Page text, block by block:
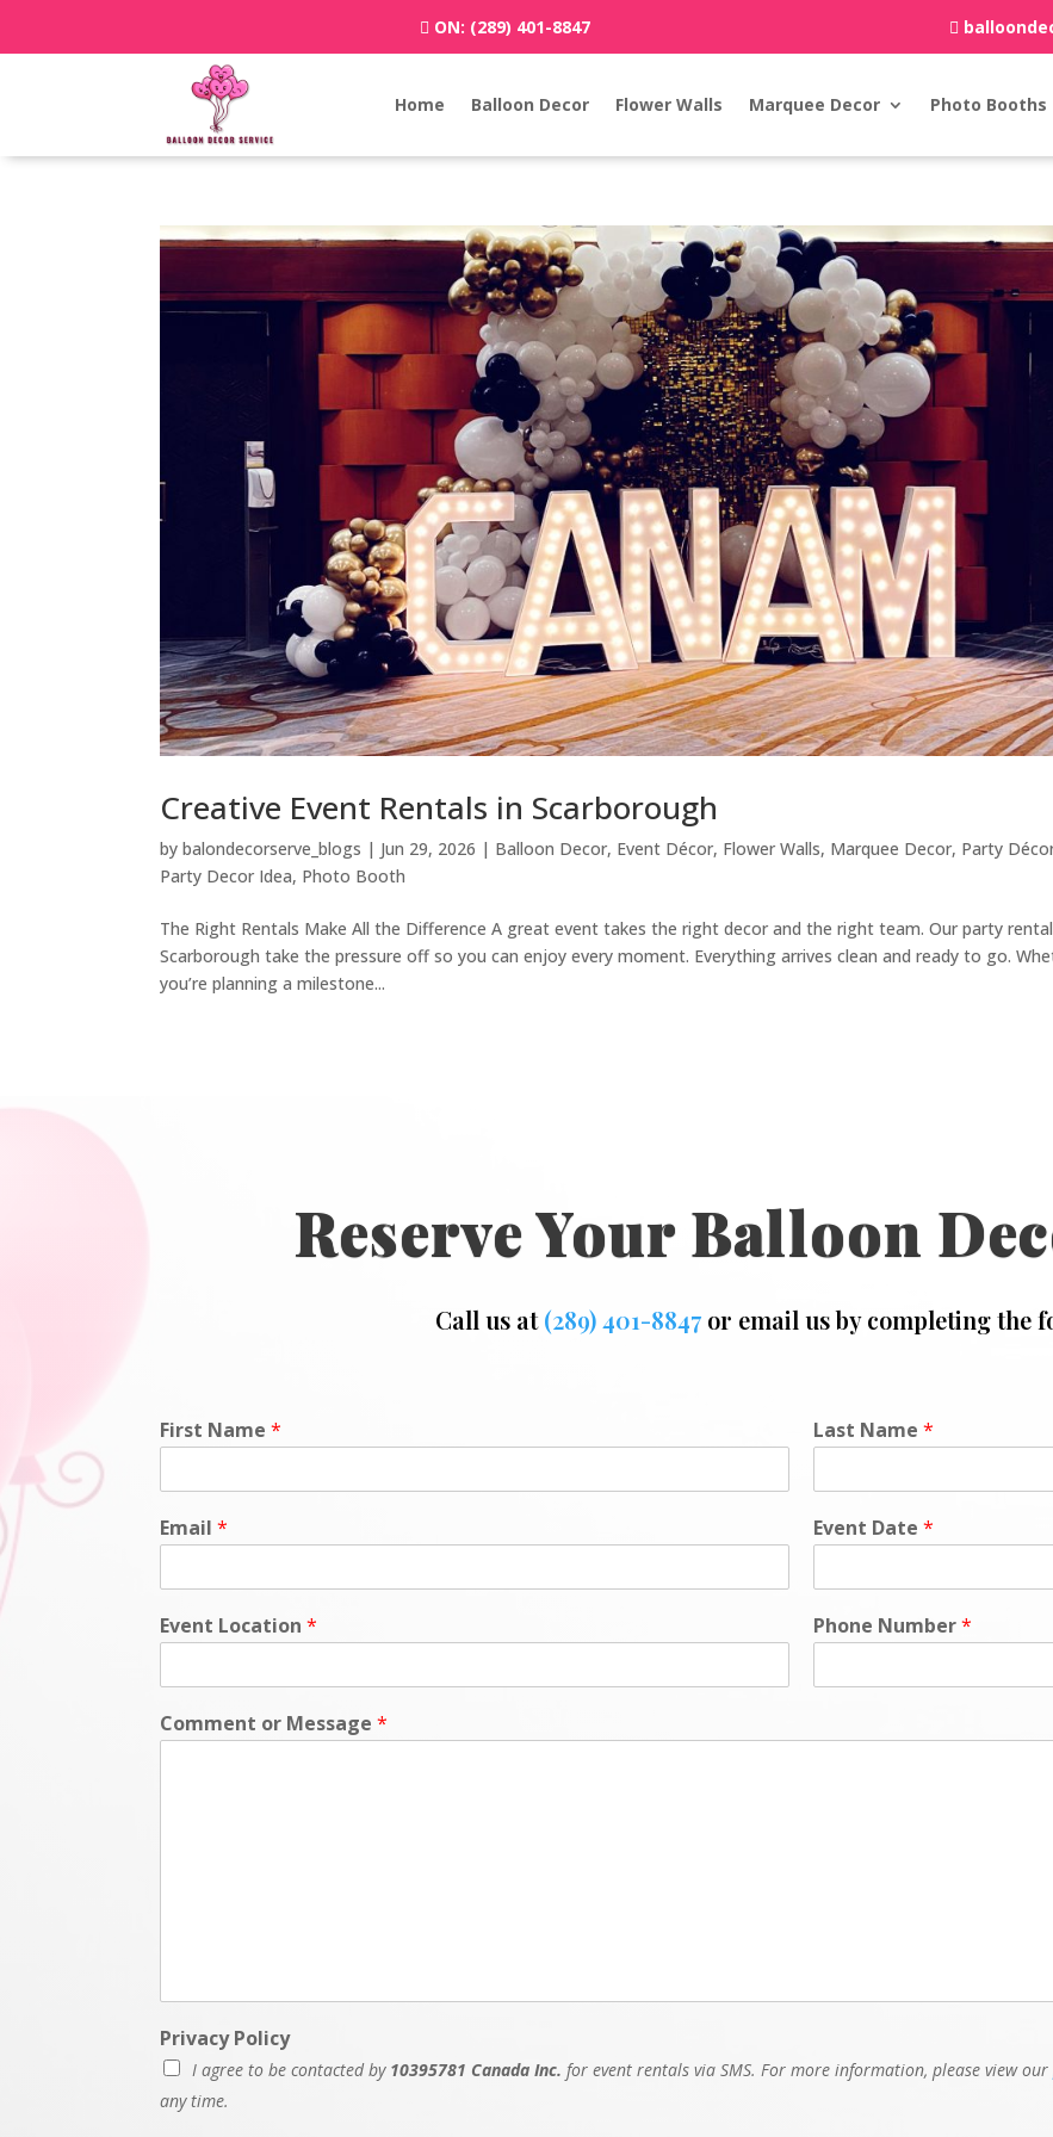
ON: (289) 401-8847
Home Balloon Decor Flower Walls Marquee Decor Photo Booths
Creative Event Rentals in Scarborough
bybalondecorserve_blogs | Jun 29, 2026 | Balloon Decor, Event Décor, Flower Walls, Marquee Decor, Party
Party Decor Idea, Photo Booth
The Right Rentals Make All the Difference A great event takes the right decor and the right team. Our party
Scarborough take the pressure off so you can enjoy every moment. Everything arrives clean and ready to go.
you’re planning a milestone...
Reserve Your Balloon
Call us at(289) 401-8847or email us by completing the
First Name* Last Name *
Email* Event Date *
Event Location* Phone Number*
Comment or Message*
N
a
m
e
Privacy Policy
I agree to be contacted by 10395781 Canada Inc. for event rentals via SMS. For more information, please view our
any time.